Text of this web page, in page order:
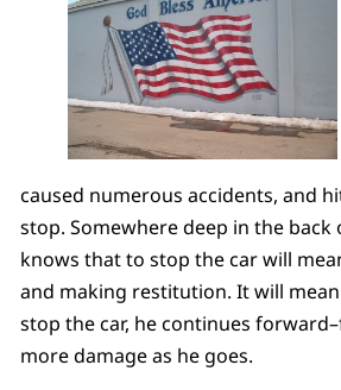
caused numerous accidents, and
stop. Somewhere deep in the
knows that to stop the car will
and making restitution. It will
stop the car, he continues
more damage as he goes.